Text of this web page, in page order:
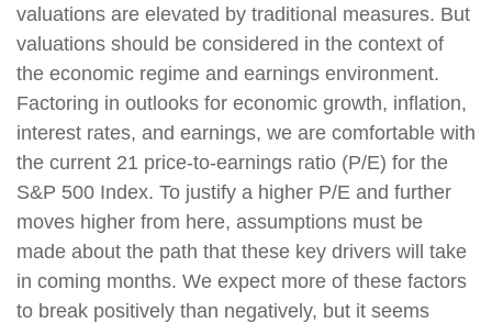
valuations are elevated by traditional measures. But
valuations should be considered in the context of
the economic regime and earnings environment.
Factoring in outlooks for economic growth, inflation,
interest rates, and earnings, we are comfortable with
the current 21 price-to-earnings ratio (P/E) for the
S&P 500 Index. To justify a higher P/E and further
moves higher from here, assumptions must be
made about the path that these key drivers will take
in coming months. We expect more of these factors
to break positively than negatively, but it seems